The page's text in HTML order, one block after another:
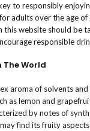
to responsibly
adults over the age of
this website should be
responsible
The World
aroma of solvents
as lemon and
by notes of
find its fruity